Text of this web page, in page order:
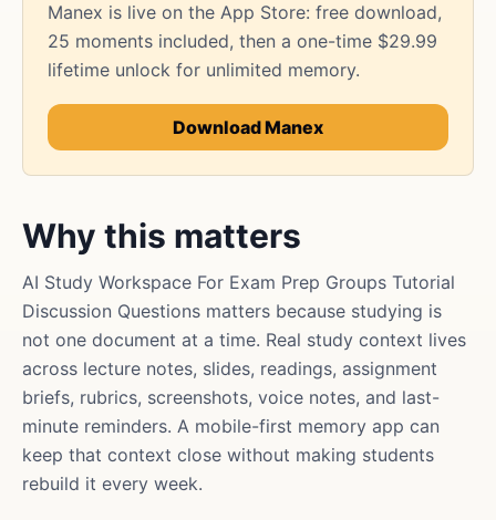
Manex is live on the App Store: free download,
25 moments included, then a one-time $29.99
lifetime unlock for unlimited memory.
Download Manex
Why this matters
AI Study Workspace For Exam Prep Groups Tutorial
Discussion Questions matters because studying is
not one document at a time. Real study context lives
across lecture notes, slides, readings, assignment
briefs, rubrics, screenshots, voice notes, and last-
minute reminders. A mobile-first memory app can
keep that context close without making students
rebuild it every week.